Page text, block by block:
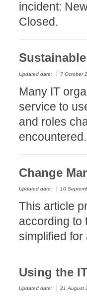
incident:
Closed.
Updated date: 7 October
Many IT
service to
and roles
encountered.
Change
Updated date: 10
This article
according to
simplified
Using the
Updated date: 21 August